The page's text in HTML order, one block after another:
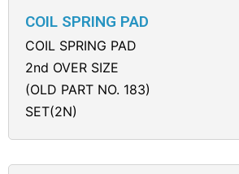
COIL SPRING PAD
COIL SPRING PAD
2nd OVER SIZE
(OLD PART NO. 183)
SET(2N)